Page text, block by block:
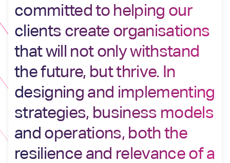
committed to helping our
clients create organisations
that will not only withstand
the future, but thrive. In
designing and implementing
strategies, business models
and operations, both the
resilience and relevance of a